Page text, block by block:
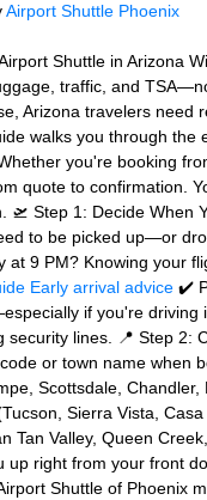
Airport Shuttle Phoenix
Shuttle in Arizona
traffic, and
Arizona travelers need
walks you through
you're booking
quote to confirmation.
🛫 Step 1: Decide When
to be picked up—or
at 9 PM? Knowing your
Early arrival advice ✔️
if you're driving
security lines. 📍 Step 2:
or town name when
Scottsdale,
Sierra Vista,
Tan Valley, Queen
up right from your front
Shuttle of Phoenix